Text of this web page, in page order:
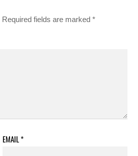
Required fields are marked *
EMAIL*